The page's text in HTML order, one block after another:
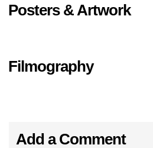
Posters & Artwork
Filmography
Add a Comment